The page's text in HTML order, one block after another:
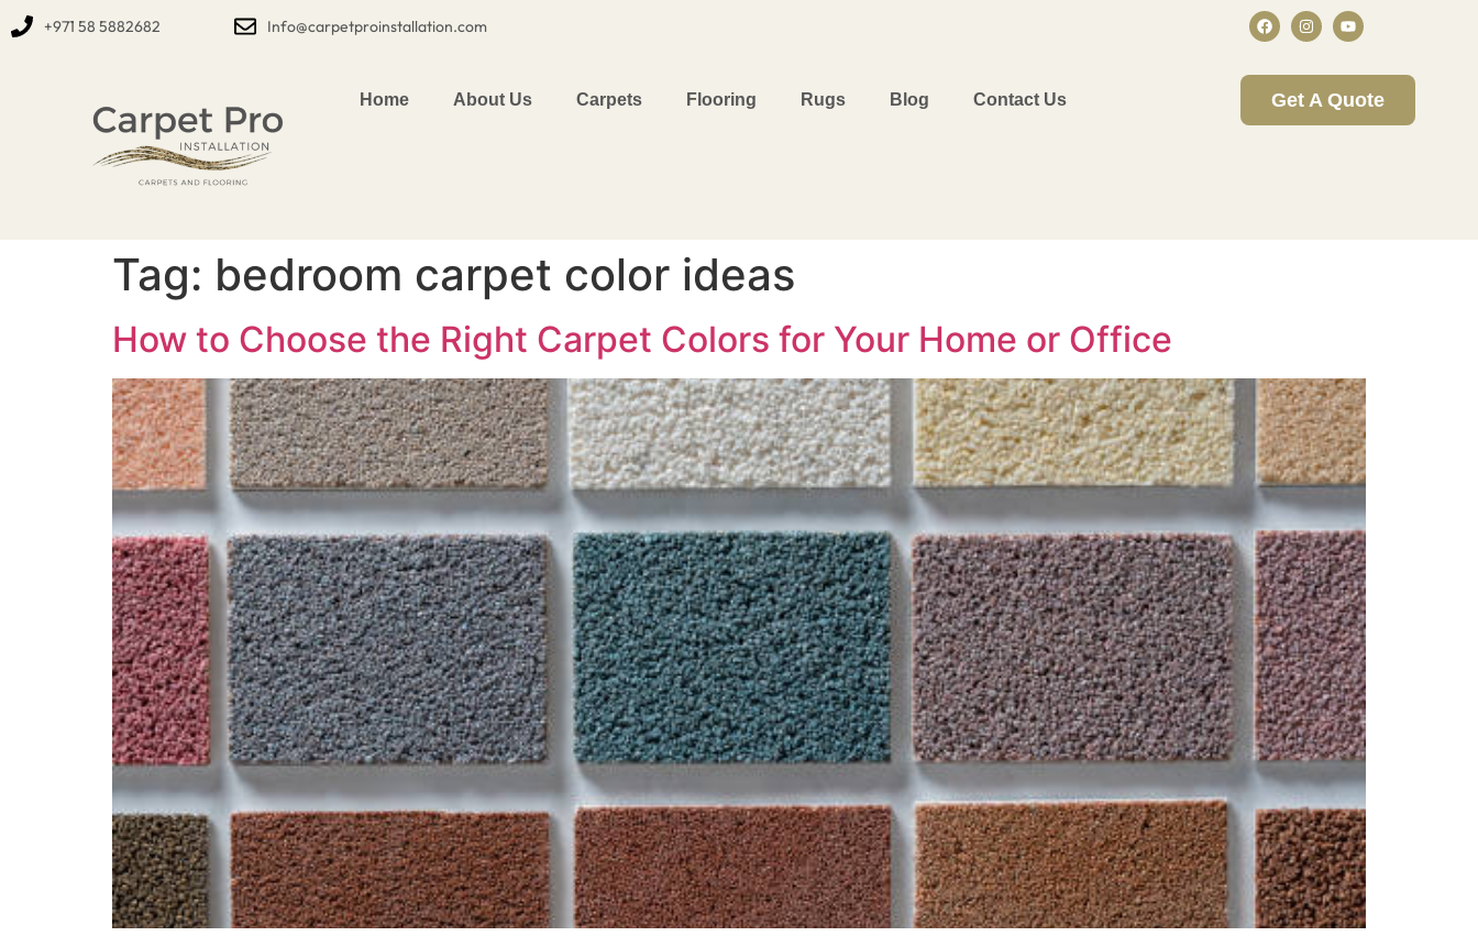
+971 58 5882682 Info@carpetproinstallation.com
Home About Us Carpets Flooring Rugs Blog Contact Us Get A Quote
Tag: bedroom carpet color ideas
How to Choose the Right Carpet Colors for Your Home or Office